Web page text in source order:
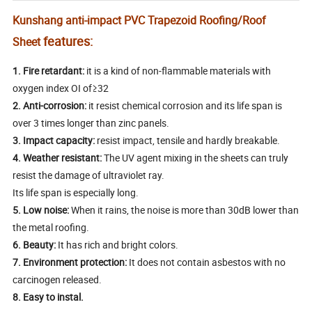
Kunshang anti-impact PVC Trapezoid Roofing/Roof
Sheetfeatures:
1. Fire retardant: it is a kind of non-flammable materials with
oxygen index OI of≥32
2.Anti-corrosion: it resist chemical corrosion and its life span is
over 3 times longer than zinc panels.
3. Impact capacity: resist impact, tensile and hardly breakable.
4.Weather resistant:The UV agent mixing in the sheets can truly
resist the damage of ultraviolet ray.
Its life span is especially long.
5. Low noise:When it rains, the noise is more than 30dB lower than
the metal roofing.
6. Beauty: It has rich and bright colors.
7. Environment protection: It does not contain asbestos with no
carcinogen released.
8. Easy to instal.